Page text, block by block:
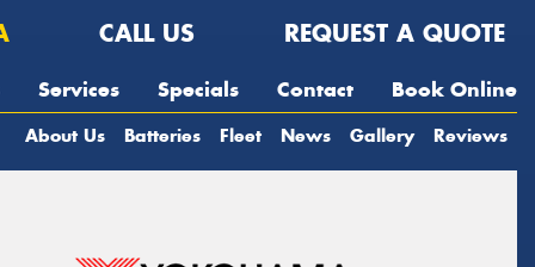
CALL US REQUEST A QUOTE
Services Specials Contact Book Online
About Us Batteries Fleet News Gallery Reviews